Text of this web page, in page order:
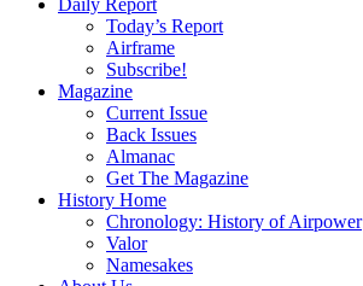
Daily Report
Today’s Report
Airframe
Subscribe!
Magazine
Current Issue
Back Issues
Almanac
Get The Magazine
History Home
Chronology: History of Airpower
Valor
Namesakes